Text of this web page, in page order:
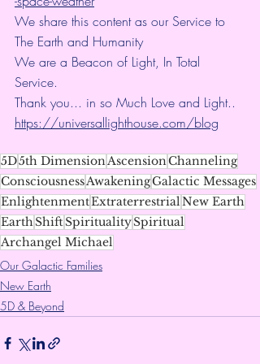
We share this content as our Service to
The Earth and Humanity
We are a Beacon of Light, In Total
Service.
Thank you... in so Much Love and Light..
https://universallighthouse.com/blog
5D5th DimensionAscensionChanneling
ConsciousnessAwakeningGalactic Messages
EnlightenmentExtraterrestrialNew Earth
EarthShiftSpiritualitySpiritual
Archangel Michael
Our Galactic Families
New Earth
5D & Beyond